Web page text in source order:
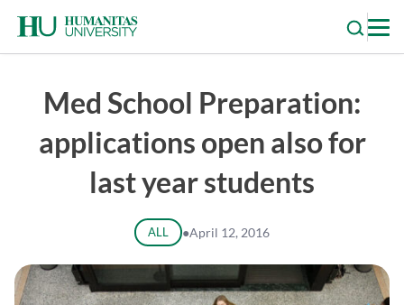
content
Med School Preparation:
applications open also for
last year students
ALL ●April 12, 2016